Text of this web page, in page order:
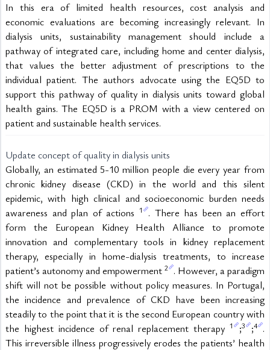
In this era of limited health resources, cost analysis and
economic evaluations are becoming increasingly relevant. In
dialysis units, sustainability management should include a
pathway of integrated care, including home and center dialysis,
that values the better adjustment of prescriptions to the
individual patient. The authors advocate using the EQ5D to
support this pathway of quality in dialysis units toward global
health gains. The EQ5D is a PROM with a view centered on
patient and sustainable health services.
Update concept of quality in dialysis units
Globally, an estimated 5-10 million people die every year from
chronic kidney disease (CKD) in the world and this silent
epidemic, with high clinical and socioeconomic burden needs
awareness and plan of actions 1
. There has been an effort
form the European Kidney Health Alliance to promote
innovation and complementary tools in kidney replacement
therapy, especially in home-dialysis treatments, to increase
patient’s autonomy and empowerment 2
. However, a paradigm
shift will not be possible without policy measures. In Portugal,
the incidence and prevalence of CKD have been increasing
steadily to the point that it is the second European country with
the highest incidence of renal replacement therapy 1 ;3 ;4
.
This irreversible illness progressively erodes the patients’ health